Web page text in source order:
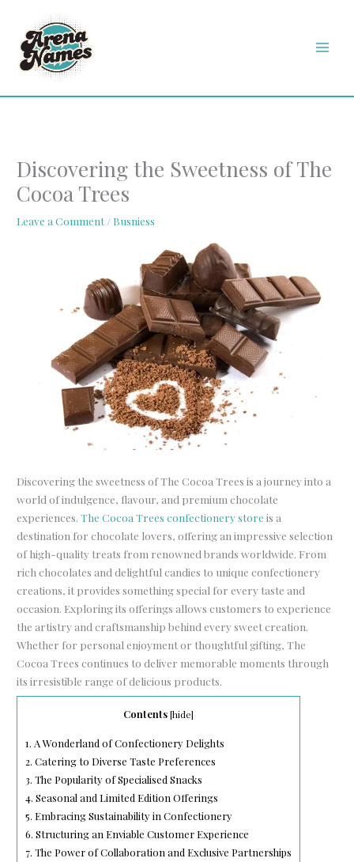
content
Discovering the Sweetness of The
Cocoa Trees
Leave a Comment / Busniess
Discovering the sweetness of The Cocoa Trees is a journey into a
world of indulgence, flavour, and premium chocolate
experiences.The Cocoa Trees confectionery store is a
destination for chocolate lovers, offering an impressive selection
of high-quality treats from renowned brands worldwide. From
rich chocolates and delightful candies to unique confectionery
creations, it provides something special for every taste and
occasion. Exploring its offerings allows customers to experience
the artistry and craftsmanship behind every sweet creation.
Whether for personal enjoyment or thoughtful gifting, The
Cocoa Trees continues to deliver memorable moments through
its irresistible range of delicious products.
Contents[hide]
1. A Wonderland of Confectionery Delights
2. Catering to Diverse Taste Preferences
3. The Popularity of Specialised Snacks
4. Seasonal and Limited Edition Offerings
5. Embracing Sustainability in Confectionery
6. Structuring an Enviable Customer Experience
7. The Power of Collaboration and Exclusive Partnerships